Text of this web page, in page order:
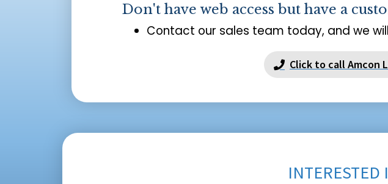
Don't have web access but have a
Contact our sales team today, and we
Click to call Amcon
INTERESTED